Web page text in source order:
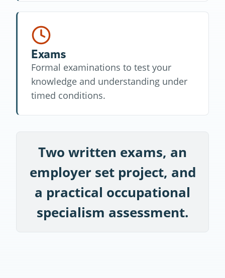
Exams
Formal examinations to test your
knowledge and understanding under
timed conditions.
Two written exams, an
employer set project, and
a practical occupational
specialism assessment.